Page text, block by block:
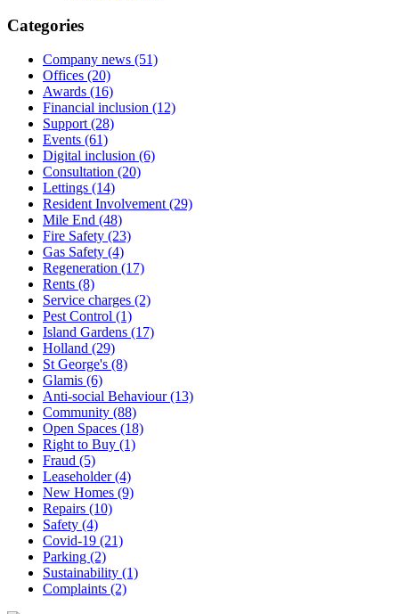
Categories
Company news (51)
Offices (20)
Awards (16)
Financial inclusion (12)
Support (28)
Events (61)
Digital inclusion (6)
Consultation (20)
Lettings (14)
Resident Involvement (29)
Mile End (48)
Fire Safety (23)
Gas Safety (4)
Regeneration (17)
Rents (8)
Service charges (2)
Pest Control (1)
Island Gardens (17)
Holland (29)
St George's (8)
Glamis (6)
Anti-social Behaviour (13)
Community (88)
Open Spaces (18)
Right to Buy (1)
Fraud (5)
Leaseholder (4)
New Homes (9)
Repairs (10)
Safety (4)
Covid-19 (21)
Parking (2)
Sustainability (1)
Complaints (2)